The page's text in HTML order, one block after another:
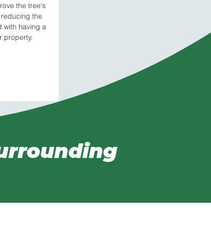
the tree's
the
with having a
property.